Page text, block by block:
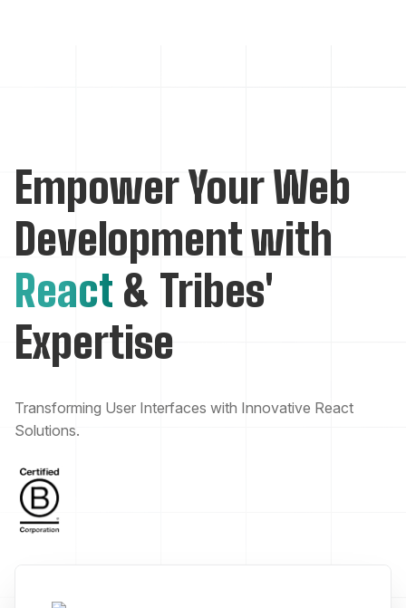
Empower Your Web
Development with
React & Tribes'
Expertise
Transforming User Interfaces with Innovative React
Solutions.